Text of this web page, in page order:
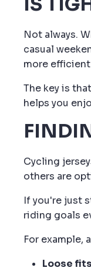
Not always.
casual
more
The key is
helps you
Cycling
others are
If you're just
riding goals
For example,
Loose fits